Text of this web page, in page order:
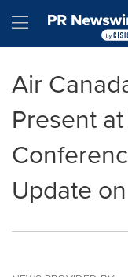
Hamburger
Air
Present
Update